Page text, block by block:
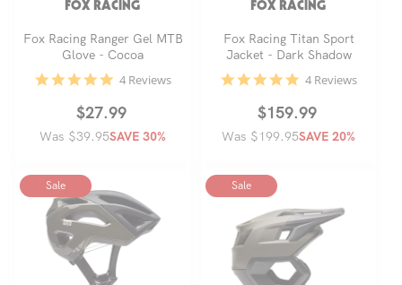
FOX RACING
Fox Racing Ranger Gel MTB
Glove - Cocoa
4.8
rating
4 Reviews
Regular
price
Sale
price
$27.99
Was $39.95SAVE 30%
FOX RACING
Fox Racing Titan Sport
Jacket - Dark Shadow
4.8
rating
4 Reviews
Regular
price
Sale
price
$159.99
Was $199.95SAVE 20%
Sale Sale